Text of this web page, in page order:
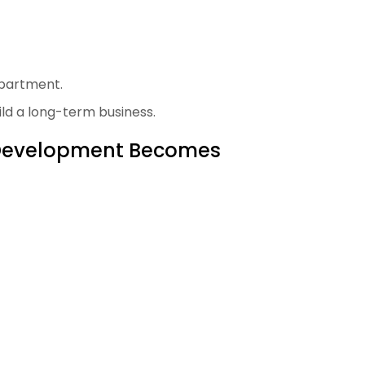
a long-term business.
Becomes